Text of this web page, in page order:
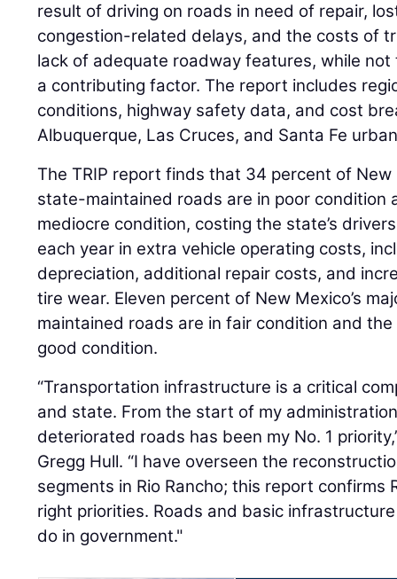
result of driving on roads in need of repair,
congestion-related delays, and the costs of
lack of adequate roadway features, while
a contributing factor. The report includes
conditions, highway safety data, and cost
Albuquerque, Las Cruces, and Santa Fe
The TRIP report finds that 34 percent of New
state-maintained roads are in poor condition
mediocre condition, costing the state’s
each year in extra vehicle operating costs,
depreciation, additional repair costs, and
tire wear. Eleven percent of New Mexico’s
maintained roads are in fair condition and
good condition.
“Transportation infrastructure is a critical
and state. From the start of my
deteriorated roads has been my No. 1
Gregg Hull. “I have overseen the
segments in Rio Rancho; this report confirms
right priorities. Roads and basic
do in government."